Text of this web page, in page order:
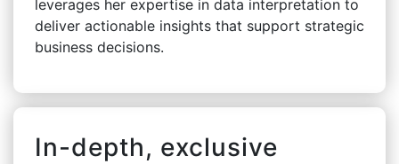
leverages her expertise in data interpretation to
deliver actionable insights that support strategic
business decisions.
In-depth, exclusive